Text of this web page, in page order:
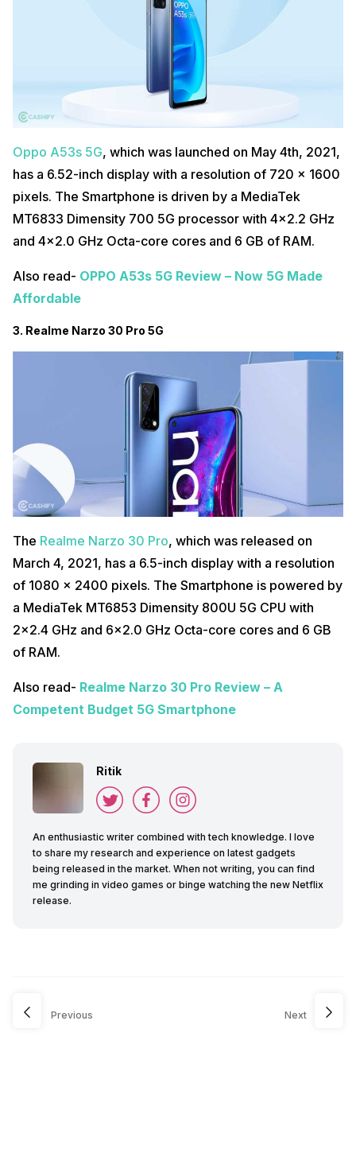
Oppo A53s 5G, which was launched on May 4th, 2021,
has a 6.52-inch display with a resolution of 720 x 1600
pixels. The Smartphone is driven by a MediaTek
MT6833 Dimensity 700 5G processor with 4×2.2 GHz
and 4×2.0 GHz Octa-core cores and 6 GB of RAM.
Also read- OPPO A53s 5G Review – Now 5G Made
Affordable
3. Realme Narzo 30 Pro 5G
The Realme Narzo 30 Pro, which was released on
March 4, 2021, has a 6.5-inch display with a resolution
of 1080 x 2400 pixels. The Smartphone is powered by
a MediaTek MT6853 Dimensity 800U 5G CPU with
2×2.4 GHz and 6×2.0 GHz Octa-core cores and 6 GB
of RAM.
Also read- Realme Narzo 30 Pro Review – A
Competent Budget 5G Smartphone
Ritik
An enthusiastic writer combined with tech knowledge. I love
to share my research and experience on latest gadgets
being released in the market. When not writing, you can find
me grinding in video games or binge watching the new Netflix
release.
Previous Next